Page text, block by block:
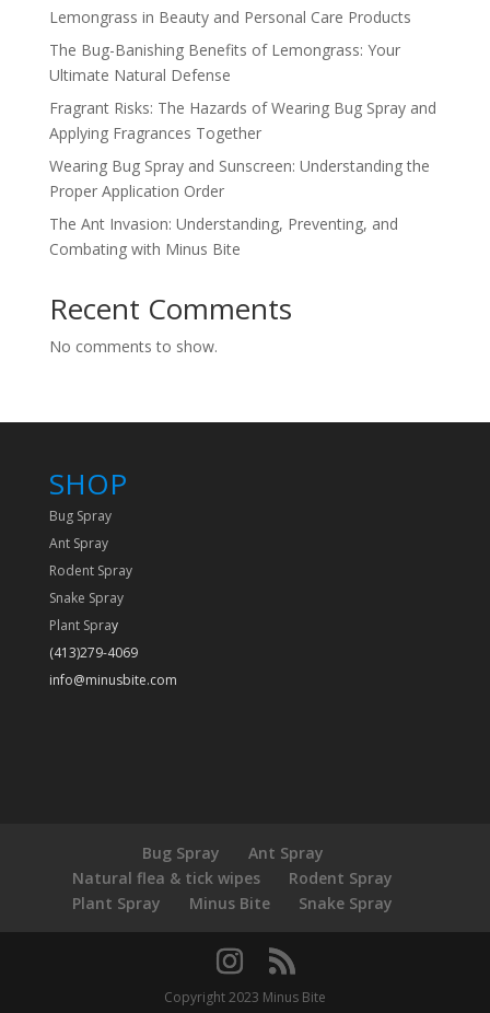
Lemongrass in Beauty and Personal Care Products
The Bug-Banishing Benefits of Lemongrass: Your
Ultimate Natural Defense
Fragrant Risks: The Hazards of Wearing Bug Spray and
Applying Fragrances Together
Wearing Bug Spray and Sunscreen: Understanding the
Proper Application Order
The Ant Invasion: Understanding, Preventing, and
Combating with Minus Bite
Recent Comments
No comments to show.
SHOP
Bug Spray
Ant Spray
Rodent Spray
Snake Spray
Plant Spray
(413)279-4069
info@minusbite.com
Bug Spray
Ant Spray
Natural flea & tick wipes
Rodent Spray
Plant Spray
Minus Bite Snake Spray
Copyright 2023 Minus Bite